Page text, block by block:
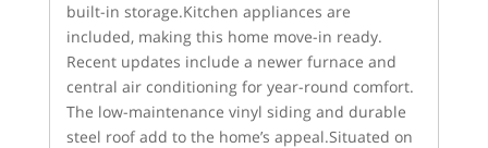
built-in storage.Kitchen appliances are
included, making this home move-in ready.
Recent updates include a newer furnace and
central air conditioning for year-round comfort.
The low-maintenance vinyl siding and durable
steel roof add to the home’s appeal.Situated on